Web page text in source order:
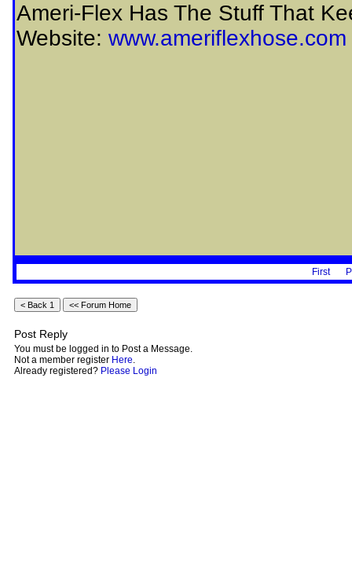
Ameri-Flex Has The Stuff That
Website: www.ameriflexhose.com
First
Post Reply
You must be logged in to Post a Message.
Not a member register Here.
Already registered? Please Login